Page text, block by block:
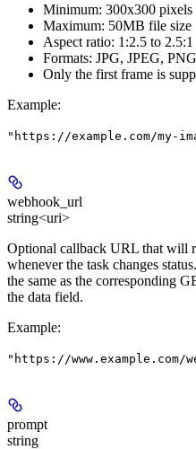
Minimum: 300x300 pixels
Maximum: 50MB file size
Aspect ratio: 1:2.5 to 2.5:1
Formats: JPG, JPEG, PNG
Only the first frame is
Example:
"https://example.com/my-
webhook_url
string<uri>
Optional callback URL that will
whenever the task changes
the same as the corresponding
the data field.
Example:
"https://www.example.com/
prompt
string